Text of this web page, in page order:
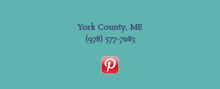
York County, ME
(978) 577-7083